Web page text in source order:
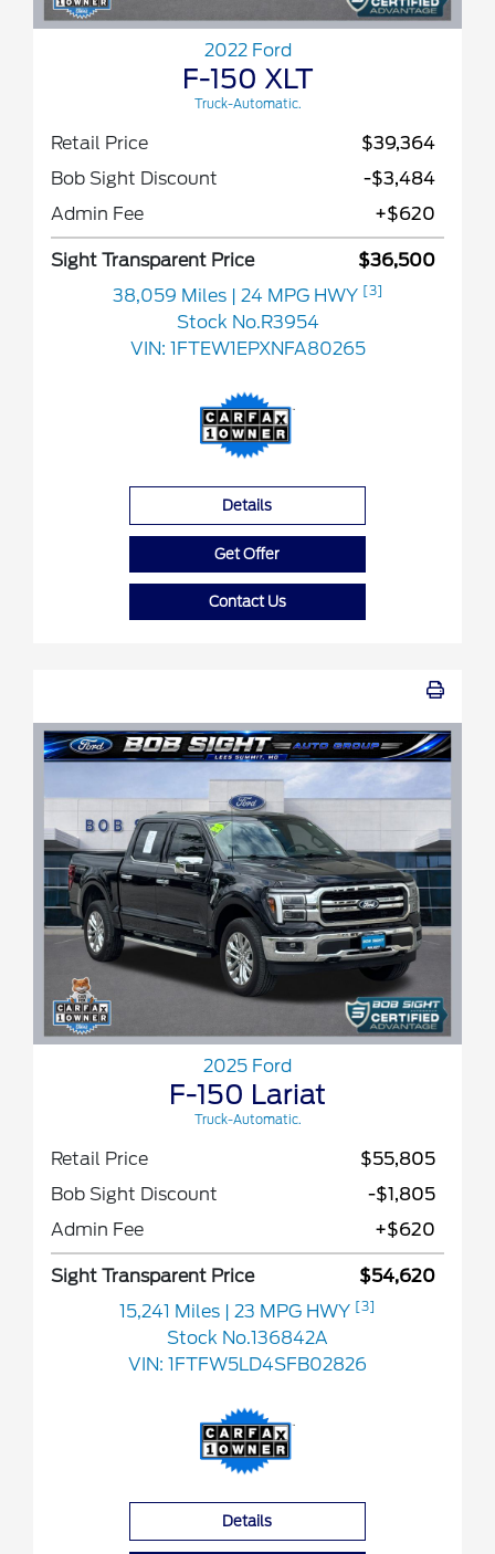
2022 Ford
F-150 XLT
Truck-Automatic.
Retail Price
$39,364
Bob Sight Discount
-$3,484
Admin Fee
+$620
Sight Transparent Price
$36,500
38,059 Miles
| 24 MPG HWY [3]
Stock No.R3954
VIN: 1FTEW1EPXNFA80265
Details
Get Offer
Contact Us
2025 Ford
F-150 Lariat
Truck-Automatic.
Retail Price
$55,805
Bob Sight Discount
-$1,805
Admin Fee
+$620
Sight Transparent Price
$54,620
15,241 Miles
| 23 MPG HWY [3]
Stock No.136842A
VIN: 1FTFW5LD4SFB02826
Details